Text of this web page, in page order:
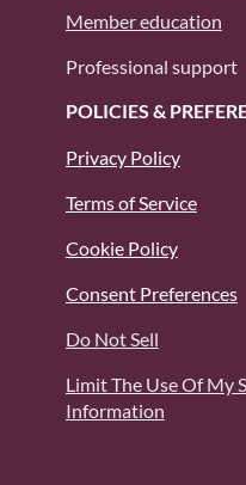
Member education
Professional support
POLICIES &
Privacy Policy
Terms of Service
Cookie Policy
Consent Preferences
Do Not Sell
Limit The Use Of My
Information